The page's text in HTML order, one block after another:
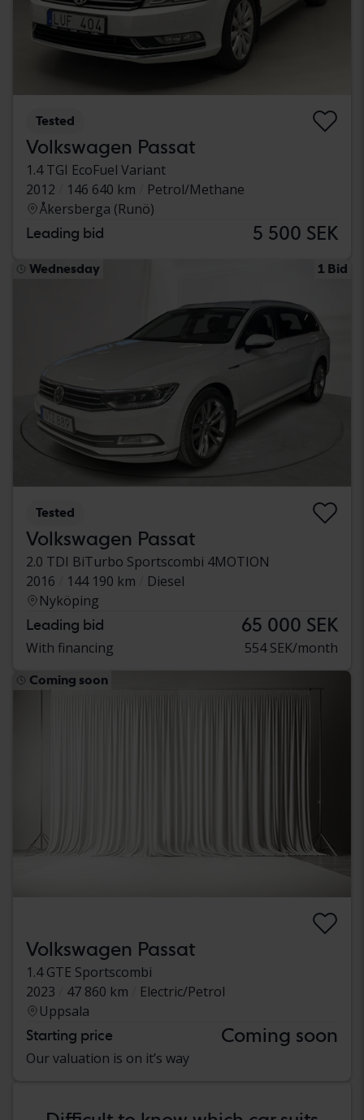
Tested
Volkswagen Passat
1.4 TGI EcoFuel Variant
2012
146 640 km
Petrol/Methane
Åkersberga (Runö)
Leading bid 5 500 SEK
Wednesday 1 Bid
Tested
Volkswagen Passat
2.0 TDI BiTurbo Sportscombi 4MOTION
2016
144 190 km
Diesel
Nyköping
Leading bid 65 000 SEK
With financing 554 SEK/month
Coming soon
Volkswagen Passat
1.4 GTE Sportscombi
2023
47 860 km
Electric/Petrol
Uppsala
Starting price Coming soon
Our valuation is on it’s way